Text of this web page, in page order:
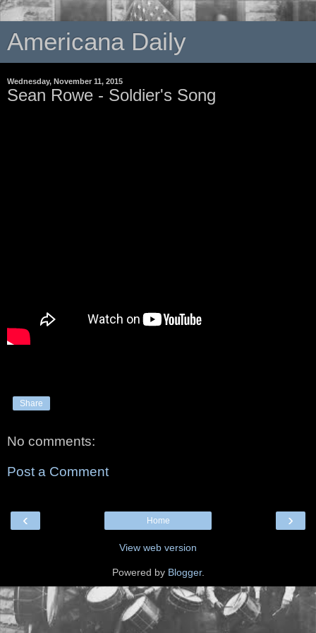
Americana Daily
Wednesday, November 11, 2015
Sean Rowe - Soldier's Song
Share
No comments:
Post a Comment
‹ ›
Home
View web version
Powered by Blogger.